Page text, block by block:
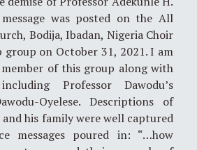
was posted on the All
Bodija, Ibadan, Nigeria Choir
on October 31, 2021. I am
of this group along with
Professor Dawodu’s
Oyelese. Descriptions of
and his family were well captured
messages poured in: “…how